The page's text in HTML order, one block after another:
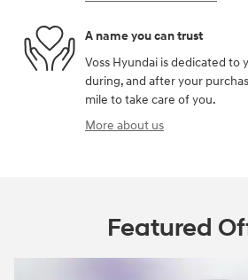
A name you can trust
Voss Hyundai is dedicated to
during, and after your
mile to take care of you.
More about us
Featured